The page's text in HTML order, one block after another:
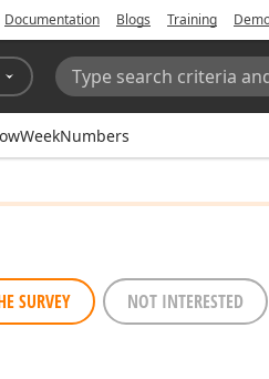
Documentation Blogs Training
Search:
SURVEY NOT INTERESTED